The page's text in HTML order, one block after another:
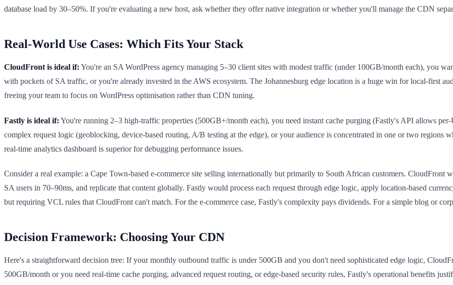
database load by 30–50%. If you're evaluating a new host, ask whether they offer native integration or whether you'll manage the CDN
Real-World Use Cases: Which Fits Your Stack
CloudFront is ideal if: You're an SA WordPress agency managing 5–30 client sites with modest traffic (under 100GB/month each), you
with pockets of SA traffic, or you're already invested in the AWS ecosystem. The Johannesburg edge location is a huge win for local-first
freeing your team to focus on WordPress optimisation rather than CDN tuning.
Fastly is ideal if: You're running 2–3 high-traffic properties (500GB+/month each), you need instant cache purging (Fastly's API allows
complex request logic (geoblocking, device-based routing, A/B testing at the edge), or your audience is concentrated in one or two regions
real-time analytics dashboard is superior for debugging performance issues.
Consider a real example: a Cape Town-based e-commerce site selling internationally but primarily to South African customers. CloudFront
SA users in 70–90ms, and replicate that content globally. Fastly would process each request through edge logic, apply location-based
but requiring VCL rules that CloudFront can't match. For the e-commerce case, Fastly's complexity pays dividends. For a simple blog or
Decision Framework: Choosing Your CDN
Here's a straightforward decision tree: If your monthly outbound traffic is under 500GB and you don't need sophisticated edge logic,
500GB/month or you need real-time cache purging, advanced request routing, or edge-based security rules, Fastly's operational benefits